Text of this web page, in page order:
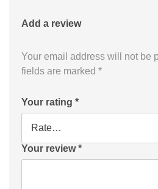
Add a review
Your email address will not be
fields are marked *
Your rating *
Your review*